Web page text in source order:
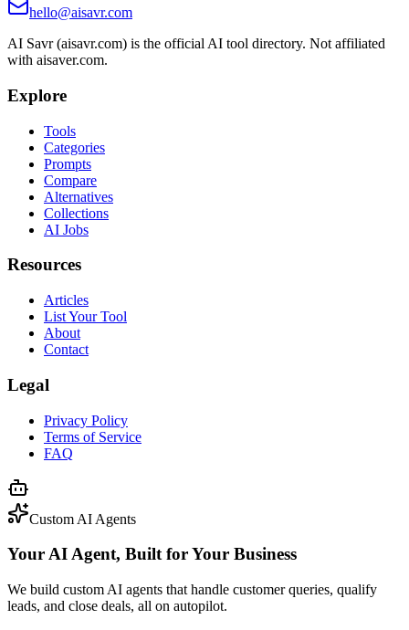
hello@aisavr.com
AI Savr (aisavr.com) is the official AI tool directory. Not affiliated
with aisaver.com.
Explore
Tools
Categories
Prompts
Compare
Alternatives
Collections
AI Jobs
Resources
Articles
List Your Tool
About
Contact
Legal
Privacy Policy
Terms of Service
FAQ
Custom AI Agents
Your AI Agent, Built for Your Business
We build custom AI agents that handle customer queries, qualify
leads, and close deals, all on autopilot.